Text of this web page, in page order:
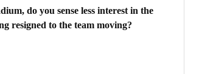
do you sense less interest in the
resigned to the team moving?